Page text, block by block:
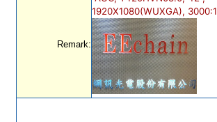
Remark:
1920X1080(WUXGA), 3000:1